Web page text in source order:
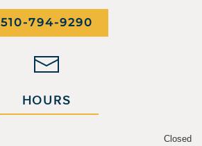
510-794-9290
HOURS
Closed